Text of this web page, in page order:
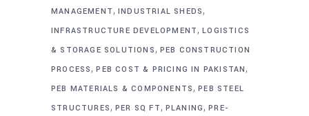
MANAGEMENT, INDUSTRIAL SHEDS,
INFRASTRUCTURE DEVELOPMENT,LOGISTICS
& STORAGE SOLUTIONS, PEB CONSTRUCTION
PROCESS,PEB COST & PRICING IN PAKISTAN,
PEB MATERIALS & COMPONENTS,PEB STEEL
STRUCTURES, PER SQ FT, PLANING,PRE-